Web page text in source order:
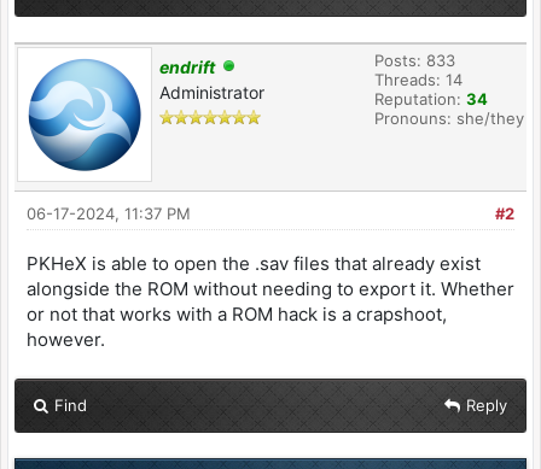
endrift
Administrator
Posts: 833
Threads: 14
Reputation: 34
Pronouns: she/they
#2
06-17-2024, 11:37 PM
PKHeX is able to open the .sav files that already exist
alongside the ROM without needing to export it. Whether
or not that works with a ROM hack is a crapshoot,
however.
Find Reply